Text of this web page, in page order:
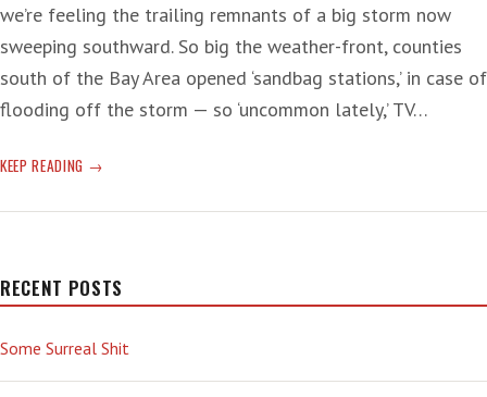
we’re feeling the trailing remnants of a big storm now
sweeping southward. So big the weather-front, counties
south of the Bay Area opened ‘sandbag stations,’ in case of
flooding off the storm — so ‘uncommon lately,’ TV…
KEEP READING EXTINCTION
RECENT POSTS
Some Surreal Shit